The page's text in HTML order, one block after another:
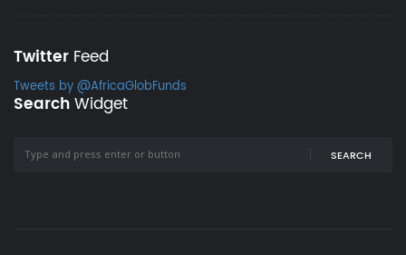
Twitter Feed
Tweets by @AfricaGlobFunds
SearchWidget
SEARCH